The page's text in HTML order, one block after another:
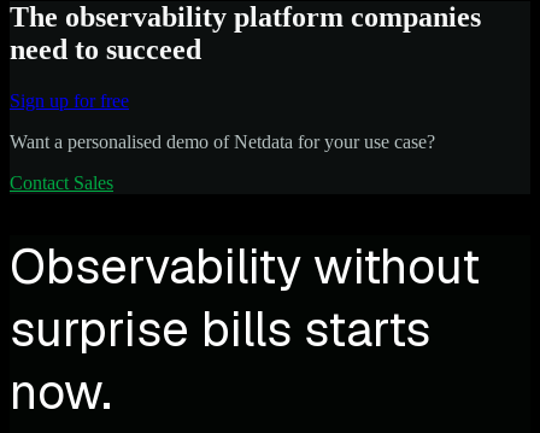
The observability platform companies
need to succeed
Sign up for free
Want a personalised demo of Netdata for your use case?
Contact Sales
Observability without
surprise bills starts
now.